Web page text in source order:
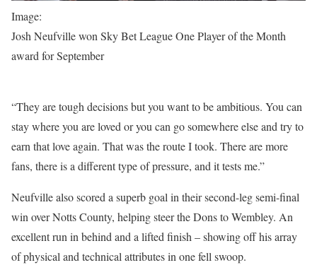
Image:
Josh Neufville won Sky Bet League One Player of the Month
award for September
“They are tough decisions but you want to be ambitious. You can
stay where you are loved or you can go somewhere else and try to
earn that love again. That was the route I took. There are more
fans, there is a different type of pressure, and it tests me.”
Neufville also scored a superb goal in their second-leg semi-final
win over Notts County, helping steer the Dons to Wembley. An
excellent run in behind and a lifted finish – showing off his array
of physical and technical attributes in one fell swoop.